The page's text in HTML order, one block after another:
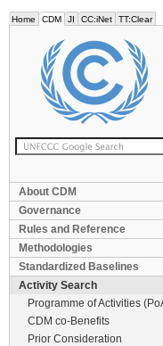
Home CDM JI CC:iNet TT:Clear
About CDM
Governance
Rules and Reference
Methodologies
Standardized Baselines
Activity Search
Programme of Activities
CDM co-Benefits
Prior Consideration